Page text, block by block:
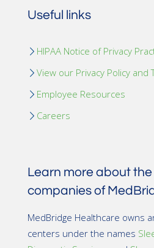
Useful links
HIPAA Notice of Privacy
View our Privacy Policy and
Employee Resources
Careers
Learn more about
companies of
MedBridge Healthcare owns
centers under the names